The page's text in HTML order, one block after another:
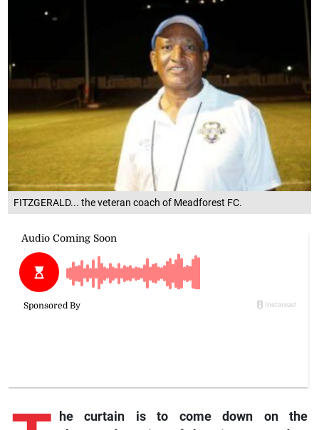
FITZGERALD... the veteran coach of Meadforest FC.
hecurtain is to come down on the